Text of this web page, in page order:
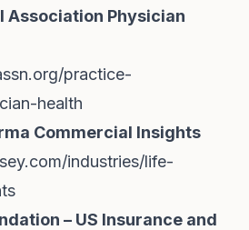
Association Physician
practice-
health
Commercial Insights
industries/life-
– US Insurance and